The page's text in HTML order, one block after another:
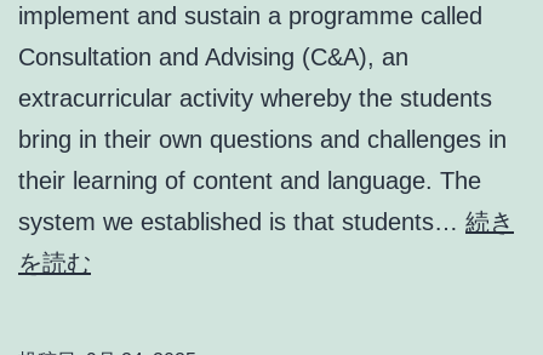
implement and sustain a programme called
Consultation and Advising (C&A), an
extracurricular activity whereby the students
bring in their own questions and challenges in
their learning of content and language. The
system we established is that students… 続き
を読む